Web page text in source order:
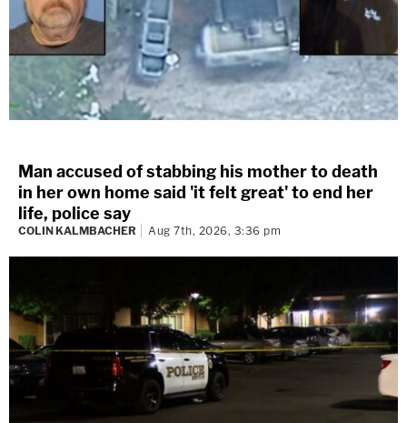
Man accused of stabbing his mother to death
in her own home said 'it felt great' to end her
life, police say
COLIN KALMBACHER Aug 7th, 2026, 3:36 pm